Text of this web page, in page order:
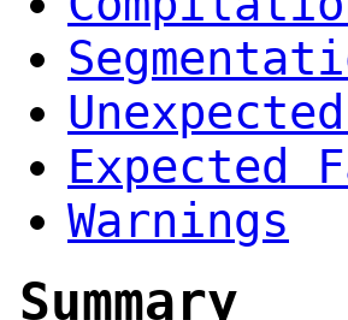
Expected
Warnings
Summary